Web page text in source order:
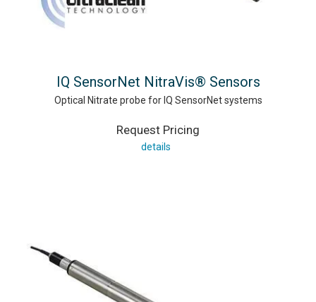
IQ SensorNet NitraVis® Sensors
Optical Nitrate probe for IQ SensorNet systems
Request Pricing
details